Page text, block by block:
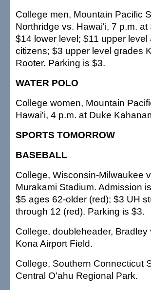
College men, Mountain Pacific
Northridge vs. Hawai'i, 7 p.m.
$14 lower level; $11 upper
citizens; $3 upper level grades
Rooter. Parking is $3.
WATER POLO
College women, Mountain
Hawai'i, 4 p.m. at Duke
SPORTS TOMORROW
BASEBALL
College, Wisconsin-Milwaukee
Murakami Stadium. Admission
$5 ages 62-older (red); $3 UH
through 12 (red). Parking is $3.
College, doubleheader,
Kona Airport Field.
College, Southern Connecticut
Central O'ahu Regional Park.